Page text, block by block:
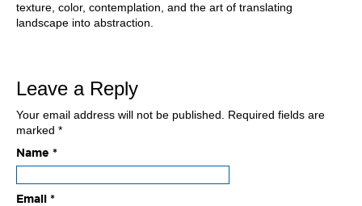
texture, color, contemplation, and the art of translating
landscape into abstraction.
Leave a Reply
Your email address will not be published.
Required fields are
marked *
Name *
Email *